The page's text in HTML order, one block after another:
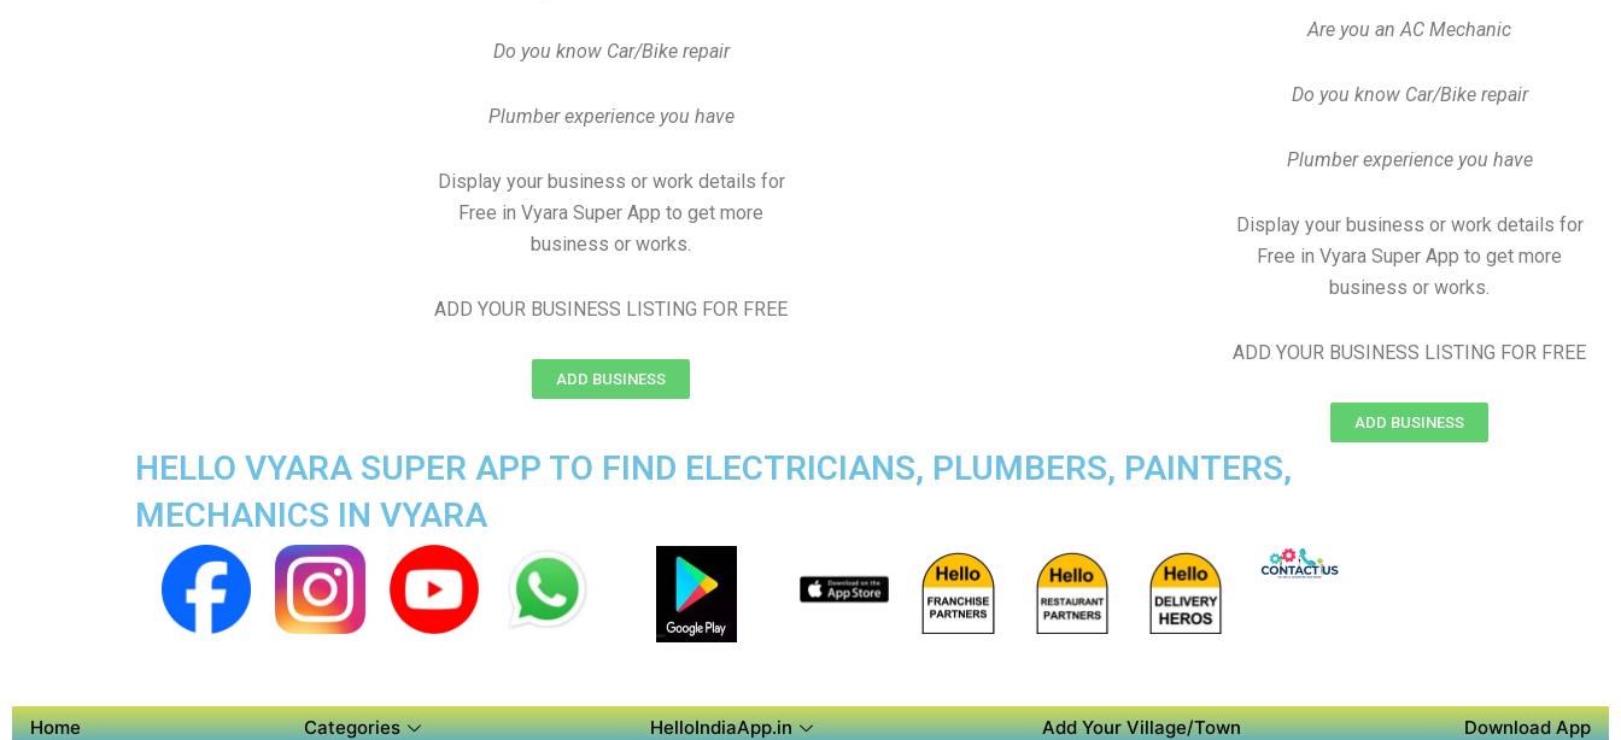
Are you an AC Mechanic
Do you know Car/Bike repair
Plumber experience you have
Display your business or work details for
Free in Vyara Super App to get more
business or works.
ADD YOUR BUSINESS LISTING FOR FREE
ADD BUSINESS
Do you know Car/Bike repair
Plumber experience you have
Display your business or work details for
Free in Vyara Super App to get more
business or works.
ADD YOUR BUSINESS LISTING FOR FREE
ADD BUSINESS
HELLO VYARA SUPER APP TO FIND ELECTRICIANS, PLUMBERS, PAINTERS,
MECHANICS IN VYARA
Home Categories HelloIndiaApp.in Add Your Village/Town Download App